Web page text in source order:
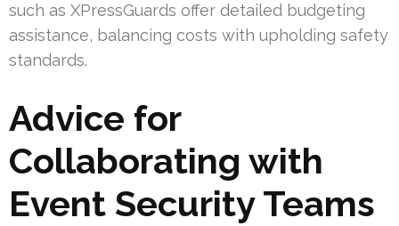
such as XPressGuards offer detailed budgeting
assistance, balancing costs with upholding safety
standards.
Advice for
Collaborating with
Event Security Teams